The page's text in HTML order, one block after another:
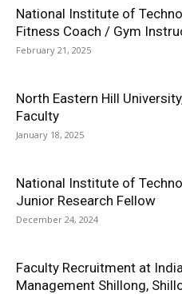
National Institute of
Fitness Coach / Gym
February 21, 2025
North Eastern Hill
Faculty
January 18, 2025
National Institute of
Junior Research Fellow
December 24, 2024
Faculty Recruitment at
Management Shillong,